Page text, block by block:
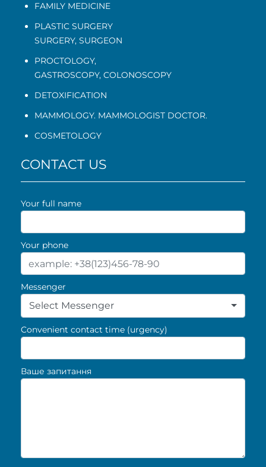
FAMILY MEDICINE
PLASTIC SURGERY
SURGERY, SURGEON
PROCTOLOGY,
GASTROSCOPY, COLONOSCOPY
DETOXIFICATION
MAMMOLOGY. MAMMOLOGIST DOCTOR.
COSMETOLOGY
CONTACT US
Your full name
Your phone
Messenger
Select Messenger
Convenient contact time (urgency)
Ваше запитання